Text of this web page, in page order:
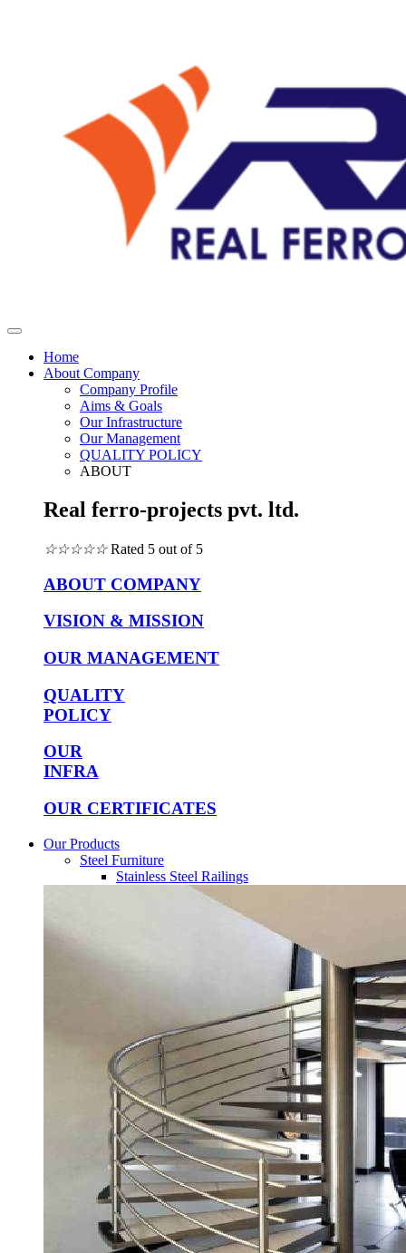
Home
About Company
Company Profile
Aims & Goals
Our Infrastructure
Our Management
QUALITY POLICY
ABOUT
Real ferro-projects pvt. ltd.
☆☆☆☆☆ Rated 5 out of 5
ABOUT COMPANY
VISION & MISSION
OUR MANAGEMENT
QUALITY
POLICY
OUR
INFRA
OUR CERTIFICATES
Our Products
Steel Furniture
Stainless Steel Railings